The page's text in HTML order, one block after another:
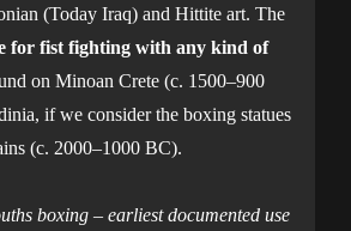
(Today Iraq) and Hittite art. The
for fist fighting with any kind of
on Minoan Crete (c. 1500–900
if we consider the boxing statues
(c. 2000–1000 BC).
boxing – earliest documented use